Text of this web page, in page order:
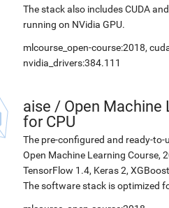
The stack also includes CUDA
running on NVidia GPU.
mlcourse_open-course:2018,
nvidia_drivers:384.111
aise / Open Machine
for CPU
The pre-configured and ready-
Open Machine Learning Course,
TensorFlow 1.4, Keras 2,
The software stack is optimized